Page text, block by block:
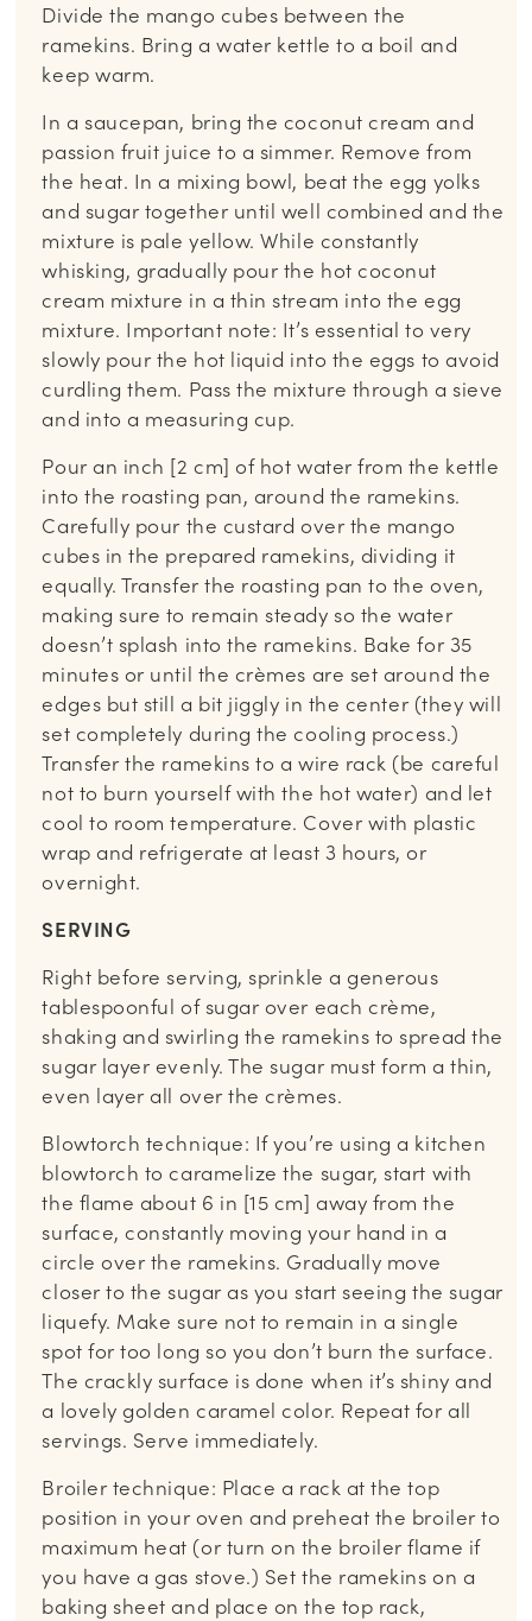
Divide the mango cubes between the
ramekins. Bring a water kettle to a boil and
keep warm.
In a saucepan, bring the coconut cream and
passion fruit juice to a simmer. Remove from
the heat. In a mixing bowl, beat the egg yolks
and sugar together until well combined and the
mixture is pale yellow. While constantly
whisking, gradually pour the hot coconut
cream mixture in a thin stream into the egg
mixture. Important note: It’s essential to very
slowly pour the hot liquid into the eggs to avoid
curdling them. Pass the mixture through a sieve
and into a measuring cup.
Pour an inch [2 cm] of hot water from the kettle
into the roasting pan, around the ramekins.
Carefully pour the custard over the mango
cubes in the prepared ramekins, dividing it
equally. Transfer the roasting pan to the oven,
making sure to remain steady so the water
doesn’t splash into the ramekins. Bake for 35
minutes or until the crèmes are set around the
edges but still a bit jiggly in the center (they will
set completely during the cooling process.)
Transfer the ramekins to a wire rack (be careful
not to burn yourself with the hot water) and let
cool to room temperature. Cover with plastic
wrap and refrigerate at least 3 hours, or
overnight.
SERVING
Right before serving, sprinkle a generous
tablespoonful of sugar over each crème,
shaking and swirling the ramekins to spread the
sugar layer evenly. The sugar must form a thin,
even layer all over the crèmes.
Blowtorch technique: If you’re using a kitchen
blowtorch to caramelize the sugar, start with
the flame about 6 in [15 cm] away from the
surface, constantly moving your hand in a
circle over the ramekins. Gradually move
closer to the sugar as you start seeing the sugar
liquefy. Make sure not to remain in a single
spot for too long so you don’t burn the surface.
The crackly surface is done when it’s shiny and
a lovely golden caramel color. Repeat for all
servings. Serve immediately.
Broiler technique: Place a rack at the top
position in your oven and preheat the broiler to
maximum heat (or turn on the broiler flame if
you have a gas stove.) Set the ramekins on a
baking sheet and place on the top rack,